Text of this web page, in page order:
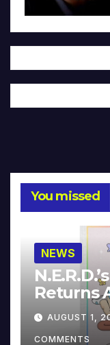
You missed
NEWS
Returns
AUGUST 1,
COMMENTS